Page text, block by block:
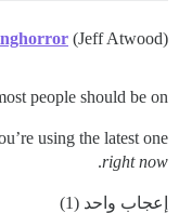
(Jeff Atwood)
people should be on.
using the latest one
right now
.
إعجاب واحد (1)